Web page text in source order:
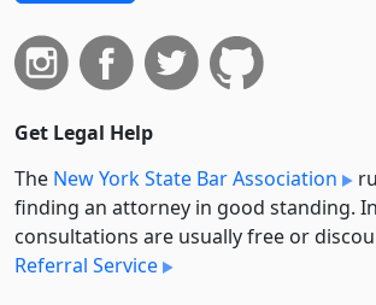
Get Legal Help
The New York State Bar Association
finding an attorney in good standing.
consultations are usually free or
Referral Service